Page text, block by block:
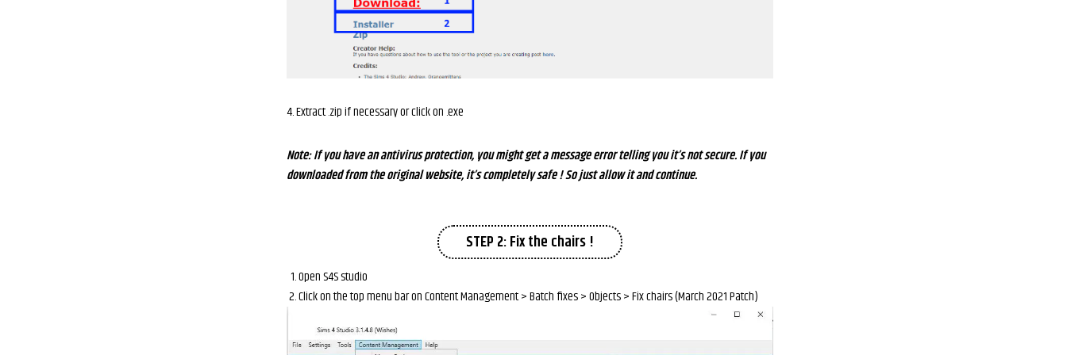
4. Extract .zip if necessary or click on .exe
Note: If you have an antivirus protection, you might get a message error telling you it’s not secure. If you
downloaded from the original website, it’s completely safe ! So just allow it and continue.
STEP 2: Fix the chairs !
Open S4S studio
Click on the top menu bar on Content Management > Batch fixes > Objects > Fix chairs (March 2021 Patch)